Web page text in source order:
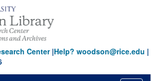
Center|Help? woodson@rice.edu |